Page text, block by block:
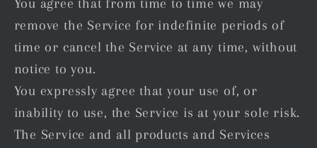
You agree that from time to time we may
remove the Service for indefinite periods of
time or cancel the Service at any time, without
notice to you.
You expressly agree that your use of, or
inability to use, the Service is at your sole risk.
The Service and all products and Services